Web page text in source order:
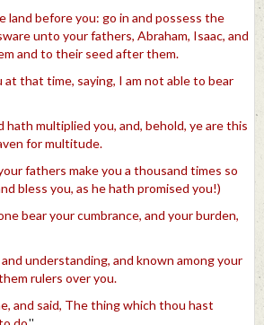
land before you: go in and possess the
unto your fathers, Abraham, Isaac, and
and to their seed after them.
that time, saying, I am not able to bear
hath multiplied you, and, behold, ye are this
for multitude.
fathers make you a thousand times so
bless you, as he hath promised you!)
bear your cumbrance, and your burden,
understanding, and known among your
rulers over you.
and said, The thing which thou hast